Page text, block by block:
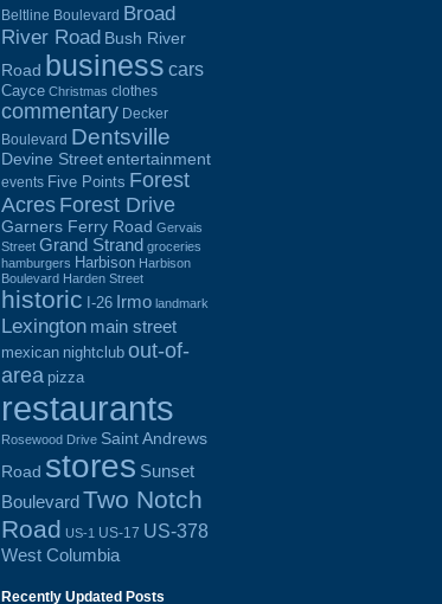
Beltline Boulevard Broad
River Road Bush River
Road business cars
Cayce Christmas clothes
commentary Decker
Boulevard Dentsville
Devine Street entertainment
events Five Points Forest
Acres Forest Drive
Garners Ferry Road Gervais
Street Grand Strand groceries
hamburgers Harbison Harbison
Boulevard Harden Street
historic I-26 Irmo landmark
Lexington main street
mexican nightclub out-of-
area pizza
restaurants
Rosewood Drive Saint Andrews
Road stores Sunset
BoulevardTwo Notch
Road US-1 US-17 US-378
West Columbia
Recently Updated Posts